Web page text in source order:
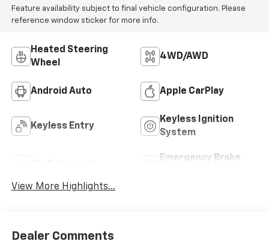
Feature availability subject to final vehicle configuration. Please
reference window sticker for more info.
Heated Steering
Wheel
4WD/AWD
Android Auto Apple CarPlay
Keyless Entry
Keyless Ignition
System
Emergency Brake
View More Highlights...
Dealer Comments